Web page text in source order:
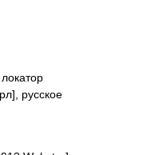
русское